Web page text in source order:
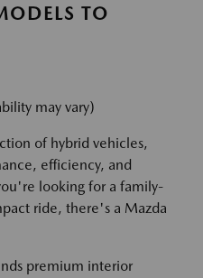
TO
may vary)
of hybrid vehicles,
efficiency, and
looking for a family-
ride, there's a Mazda
premium interior